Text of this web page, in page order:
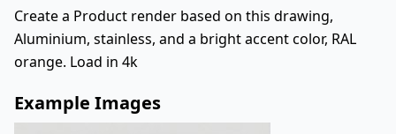
"position": "held vertically
}
} ,
"photography"
"color_grade": "soft warm tones"
Create a Product render based on this drawing,
Aluminium, stainless, and a bright accent color, RAL
orange. Load in 4k
Example Images